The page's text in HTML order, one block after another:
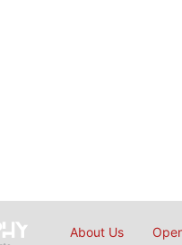
About Us